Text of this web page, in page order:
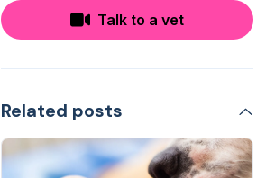
Talk to a vet
Related posts